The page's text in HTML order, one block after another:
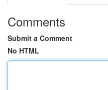
Comments
Submit a Comment
No HTML